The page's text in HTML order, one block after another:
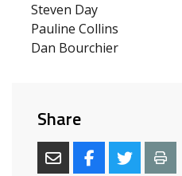
Steven Day
Pauline Collins
Dan Bourchier
Share